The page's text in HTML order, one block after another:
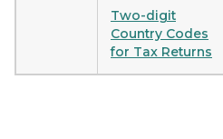
Two-digit
Country Codes
for Tax Returns